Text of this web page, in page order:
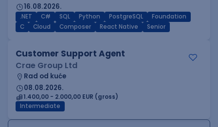
16.08.2026.
.NET C# SQL Python PostgreSQL
Foundation
C
Cloud Composer React Native Senior
Customer Support Agent
Crae Group Ltd
Rad od kuće
08.08.2026.
1.400,00 - 2.000,00 EUR (gross)
Intermediate